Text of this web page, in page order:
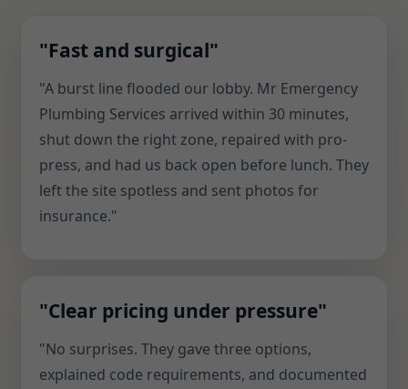
"Fast and surgical"
"A burst line flooded our lobby. Mr Emergency
Plumbing Services arrived within 30 minutes,
shut down the right zone, repaired with pro-
press, and had us back open before lunch. They
left the site spotless and sent photos for
insurance."
"Clear pricing under pressure"
"No surprises. They gave three options,
explained code requirements, and documented